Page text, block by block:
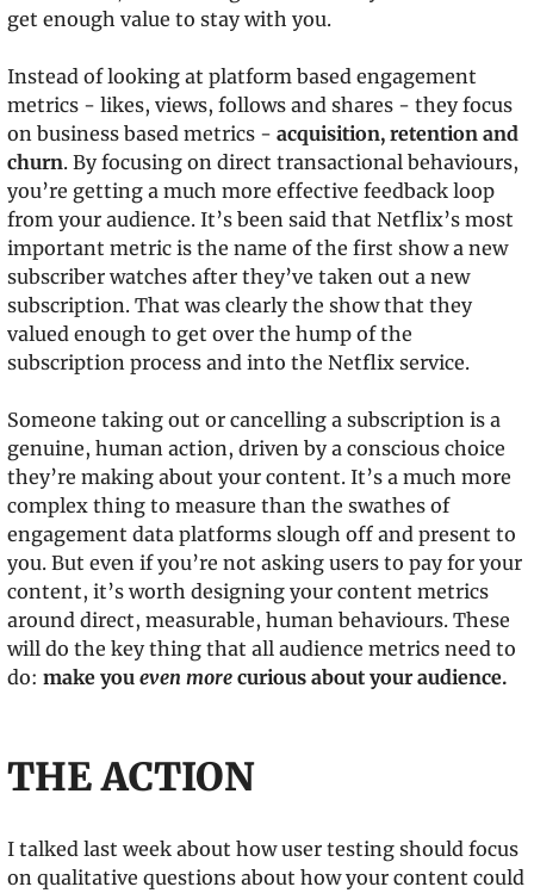
get enough value to stay with you.
Instead of looking at platform based engagement
metrics - likes, views, follows and shares - they focus
on business based metrics - acquisition, retention and
churn. By focusing on direct transactional behaviours,
you’re getting a much more effective feedback loop
from your audience. It’s been said that Netflix’s most
important metric is the name of the first show a new
subscriber watches after they’ve taken out a new
subscription. That was clearly the show that they
valued enough to get over the hump of the
subscription process and into the Netflix service.
Someone taking out or cancelling a subscription is a
genuine, human action, driven by a conscious choice
they’re making about your content. It’s a much more
complex thing to measure than the swathes of
engagement data platforms slough off and present to
you. But even if you’re not asking users to pay for your
content, it’s worth designing your content metrics
around direct, measurable, human behaviours. These
will do the key thing that all audience metrics need to
do: make you even more curious about your audience.
THE ACTION
I talked last week about how user testing should focus
on qualitative questions about how your content could